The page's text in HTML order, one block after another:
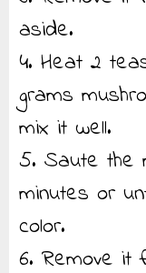
aside.
4. Heat 2
grams
mix it well.
5. Saute the
minutes or
color.
6. Remove it